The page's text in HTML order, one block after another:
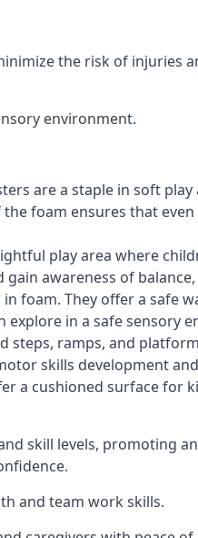
the risk of injuries
environment.
are a staple in soft
foam ensures that
play area where
awareness of
foam. They offer a safe
in a safe sensory
ramps, and
skills development
a cushioned surface for
skill levels, promoting
and team work skills.